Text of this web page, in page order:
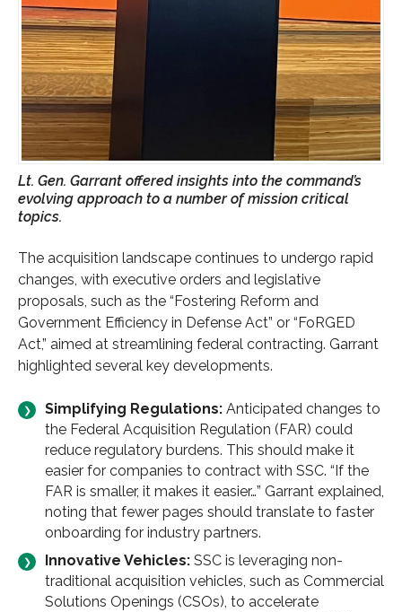
Lt. Gen. Garrant offered insights into the command’s
evolving approach to a number of mission critical
topics.
The acquisition landscape continues to undergo rapid
changes, with executive orders and legislative
proposals, such as the “Fostering Reform and
Government Efficiency in Defense Act” or “FoRGED
Act,” aimed at streamlining federal contracting. Garrant
highlighted several key developments.
Simplifying Regulations: Anticipated changes to
the Federal Acquisition Regulation (FAR) could
reduce regulatory burdens. This should make it
easier for companies to contract with SSC. “If the
FAR is smaller, it makes it easier…” Garrant explained,
noting that fewer pages should translate to faster
onboarding for industry partners.
Innovative Vehicles: SSC is leveraging non-
traditional acquisition vehicles, such as Commercial
Solutions Openings (CSOs), to accelerate